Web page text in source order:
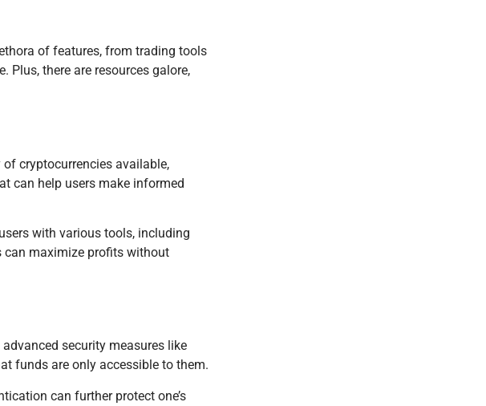
of features, from trading tools
there are resources galore,
cryptocurrencies available,
can help users make informed
with various tools, including
can maximize profits without
security measures like
funds are only accessible to them.
can further protect one’s